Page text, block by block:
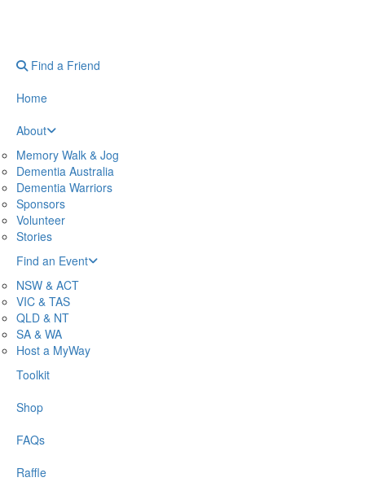
Find a Friend
Home
About
Memory Walk & Jog
Dementia Australia
Dementia Warriors
Sponsors
Volunteer
Stories
Find an Event
NSW & ACT
VIC & TAS
QLD & NT
SA & WA
Host a MyWay
Toolkit
Shop
FAQs
Raffle